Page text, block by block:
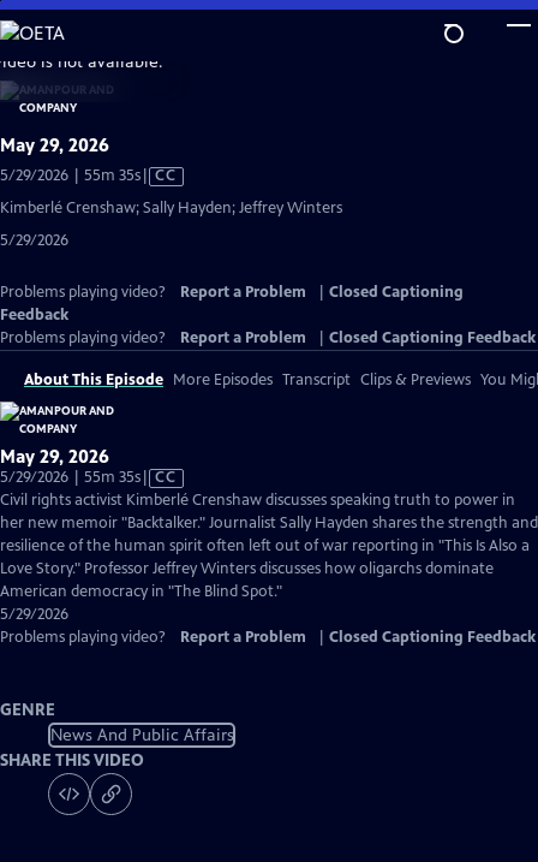
Skip
to
Main
Content
is not available.
May 29, 2026
5/29/2026 | 55m 35sVideo
has
Closed
CC
Kimberlé Crenshaw; Sally Hayden; Jeffrey Winters
5/29/2026
Problems playing video? Report a Problem
Closed Captioning
Feedback
Problems playing video?
Report a Problem Closed Captioning Feedback
About This Episode More Episodes Transcript Clips & Previews You
May 29, 2026
5/29/2026 | 55m 35sVideo
has
Closed
Captions
CC
Civil rights activist Kimberlé Crenshaw discusses speaking truth to power in
her new memoir "Backtalker." Journalist Sally Hayden shares the strength and
resilience of the human spirit often left out of war reporting in "This Is Also a
Love Story." Professor Jeffrey Winters discusses how oligarchs dominate
American democracy in "The Blind Spot."
5/29/2026
Problems playing video?
Report a Problem Closed Captioning Feedback
GENRE
News And Public Affairs
SHARE THIS VIDEO